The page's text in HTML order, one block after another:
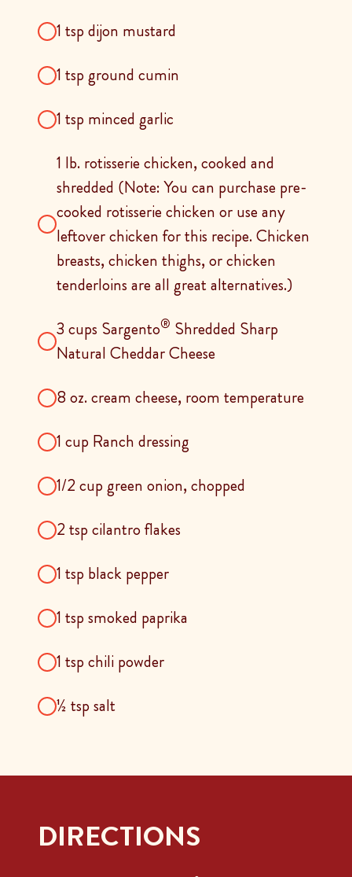
1 tsp dijon mustard
1 tsp ground cumin
1 tsp minced garlic
1 lb. rotisserie chicken, cooked and
shredded (Note: You can purchase pre-
cooked rotisserie chicken or use any
leftover chicken for this recipe. Chicken
breasts, chicken thighs, or chicken
tenderloins are all great alternatives.)
3 cups Sargento® Shredded Sharp
Natural Cheddar Cheese
8 oz. cream cheese, room temperature
1 cup Ranch dressing
1/2 cup green onion, chopped
2 tsp cilantro flakes
1 tsp black pepper
1 tsp smoked paprika
1 tsp chili powder
½ tsp salt
DIRECTIONS